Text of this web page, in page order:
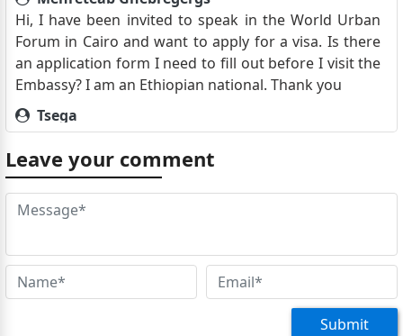
Hi, I have been invited to speak in the World Urban
Forum in Cairo and want to apply for a visa. Is there
an application form I need to fill out before I visit the
Embassy? I am an Ethiopian national. Thank you
Tsega
dear Sir/Madam, Greetings ! I am planning to visit
Egypt by next month , and I would like to know how
can i apply for tourist visa , regards,
Kidist
Egypt in my annual vacation in en of march , and I
would like to know how can i apply for tourist visa ,
regards,
Leave your comment
Submit